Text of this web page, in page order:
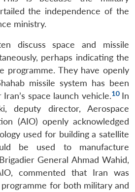
the independence of the
ministry.
discuss space and missile
perhaps indicating the
programme. They have openly
missile system has been
space launch vehicle.10In
deputy director, Aerospace
(AIO) openly acknowledged
used for building a satellite
be used to manufacture
General Ahmad Wahid,
commented that Iran was
for both military and